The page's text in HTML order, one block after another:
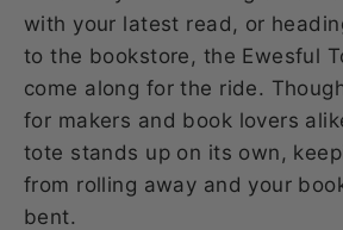
with your latest read, or
to the bookstore, the Ewesful
come along for the ride.
for makers and book lovers
tote stands up on its own,
from rolling away and your
bent.